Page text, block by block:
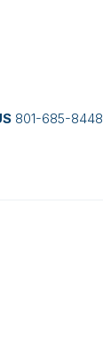
801-685-8448